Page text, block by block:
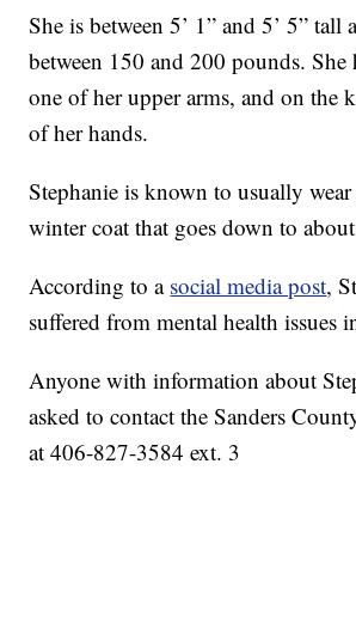
She is between 5’ 1” and 5’ 5” tall
between 150 and 200 pounds. She
one of her upper arms, and on the
of her hands.
Stephanie is known to usually
winter coat that goes down to
According to a social media post,
suffered from mental health issues
Anyone with information about
asked to contact the Sanders
at 406-827-3584 ext. 3